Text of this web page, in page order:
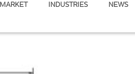
MARKET INDUSTRIES NEWS